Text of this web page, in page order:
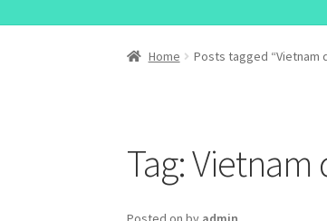
Home Posts tagged “Vietnam
Tag:Vietnam